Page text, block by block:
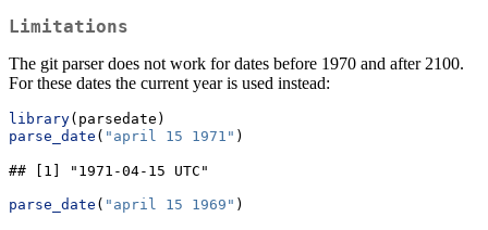
Limitations
The git parser does not work for dates before 1970 and after 2100.
For these dates the current year is used instead:
library(parsedate)
parse_date ( "april 15 1971" )
## [1] "1971-04-15 UTC"
parse_date ( "april 15 1969" )